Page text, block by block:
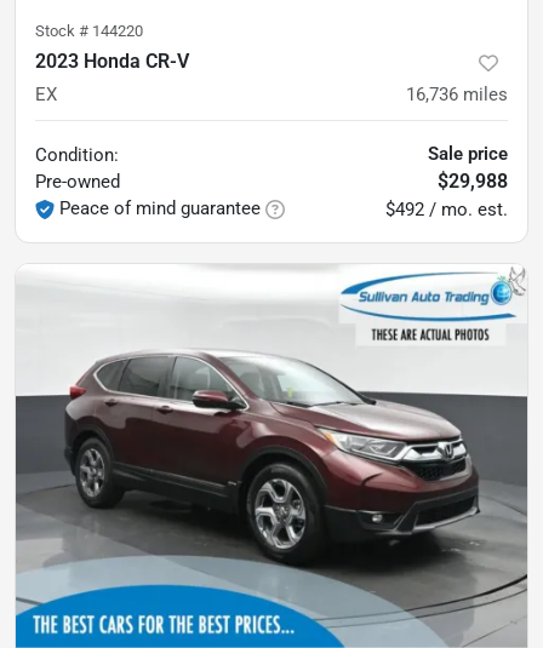
Stock # 144220
2023 Honda CR-V
EX 16,736 miles
Condition:
Pre-owned
Peace of mind guarantee
Sale price
$29,988
$492 / mo. est.